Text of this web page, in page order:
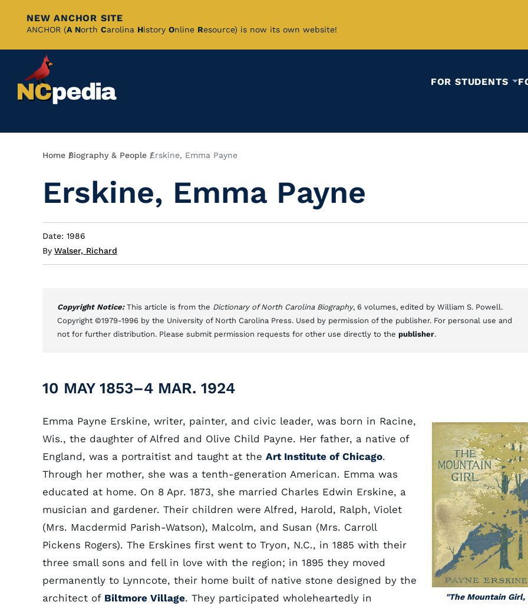
Skip
Content
NEW ANCHOR SITE
ANCHOR (A North Carolina History Online Resource) is now its own website!
FOR STUDENTS
Breadcrumb
Home Biography & People Erskine, Emma Payne
Erskine, Emma Payne
Date: 1986
By Walser, Richard
Copyright Notice: This article is from the Dictionary of North Carolina Biography, 6 volumes, edited by William S. Powell.
Copyright ©1979-1996 by the University of North Carolina Press. Used by permission of the publisher. For personal use and
not for further distribution. Please submit permission requests for other use directly to the publisher.
10 MAY 1853–4 MAR. 1924
"The Mountain Girl,
Emma Payne Erskine, writer, painter, and civic leader, was born in Racine,
Wis., the daughter of Alfred and Olive Child Payne. Her father, a native of
England, was a portraitist and taught at the Art Institute of Chicago.
Through her mother, she was a tenth-generation American. Emma was
educated at home. On 8 Apr. 1873, she married Charles Edwin Erskine, a
musician and gardener. Their children were Alfred, Harold, Ralph, Violet
(Mrs. Macdermid Parish-Watson), Malcolm, and Susan (Mrs. Carroll
Pickens Rogers). The Erskines first went to Tryon, N.C., in 1885 with their
three small sons and fell in love with the region; in 1895 they moved
permanently to Lynncote, their home built of native stone designed by the
architect of Biltmore Village. They participated wholeheartedly in